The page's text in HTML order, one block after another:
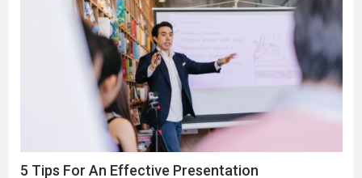
5 Tips For An Effective Presentation